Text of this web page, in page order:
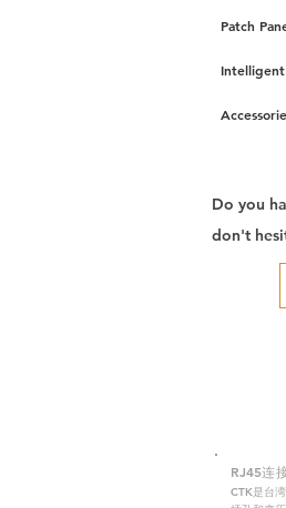
Patch
Do you
don't
RJ45连
CTK是台